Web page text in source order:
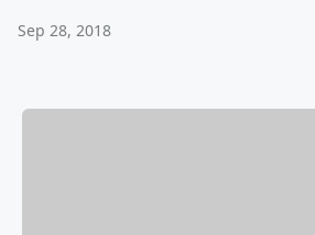
Sep 28, 2018